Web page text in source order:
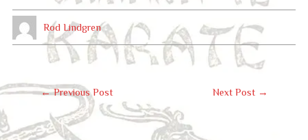
Rod Lindgren
Post
Navigation
←Previous Post Next Post →